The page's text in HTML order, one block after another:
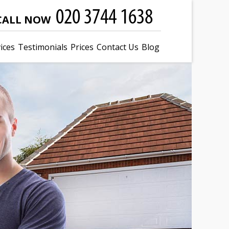
NOW
Testimonials Prices Contact Us Blog